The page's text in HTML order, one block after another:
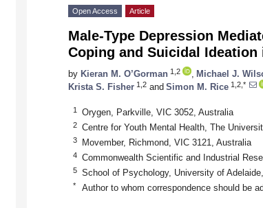
Open Access Article
Male-Type Depression
Coping and Suicidal Ideation
by Kieran M. O’Gorman 1,2 Michael J.
Krista S. Fisher 1,2 and Simon M. Rice 1,2,*
1 Orygen, Parkville, VIC 3052, Australia
2 Centre for Youth Mental Health, The
3 Movember, Richmond, VIC 3121, Australia
4 Commonwealth Scientific and Industrial
5 School of Psychology, University of
* Author to whom correspondence should be